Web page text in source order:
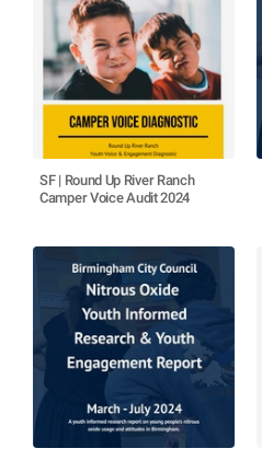
SF | Round Up River Ranch
Camper Voice Audit 2024